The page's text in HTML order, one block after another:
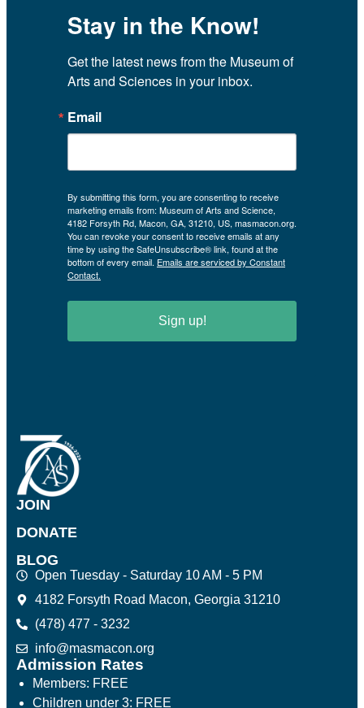
Stay in the Know!
Get the latest news from the Museum of
Arts and Sciences in your inbox.
Email
By submitting this form, you are consenting to receive
marketing emails from: Museum of Arts and Science,
4182 Forsyth Rd, Macon, GA, 31210, US, masmacon.org.
You can revoke your consent to receive emails at any
time by using the SafeUnsubscribe® link, found at the
bottom of every email. Emails are serviced by Constant
Contact.
Sign up!
JOIN
DONATE
BLOG
Open Tuesday - Saturday 10 AM - 5 PM
4182 Forsyth Road Macon, Georgia 31210
(478) 477 - 3232
info@masmacon.org
Admission Rates
Members: FREE
Children under 3: FREE